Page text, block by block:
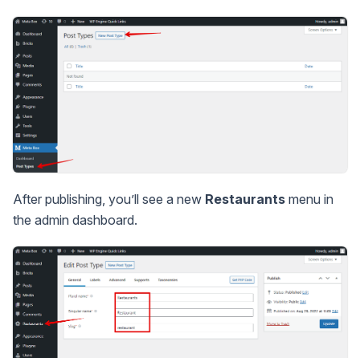
After publishing, you’ll see a new Restaurants menu in
the admin dashboard.